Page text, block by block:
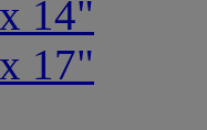
14"
17"